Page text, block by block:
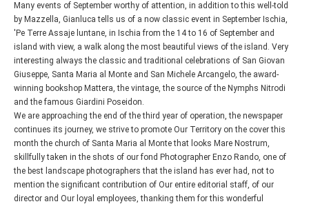
Many events of September worthy of attention, in addition to this well-told
by Mazzella, Gianluca tells us of a now classic event in September Ischia,
'Pe Terre Assaje luntane, in Ischia from the 14 to 16 of September and
island with view, a walk along the most beautiful views of the island. Very
interesting always the classic and traditional celebrations of San Giovan
Giuseppe, Santa Maria al Monte and San Michele Arcangelo, the award-
winning bookshop Mattera, the vintage, the source of the Nymphs Nitrodi
and the famous Giardini Poseidon.
We are approaching the end of the third year of operation, the newspaper
continues its journey, we strive to promote Our Territory on the cover this
month the church of Santa Maria al Monte that looks Mare Nostrum,
skillfully taken in the shots of our fond Photographer Enzo Rando, one of
the best landscape photographers that the island has ever had, not to
mention the significant contribution of Our entire editorial staff, of our
director and Our loyal employees, thanking them for this wonderful